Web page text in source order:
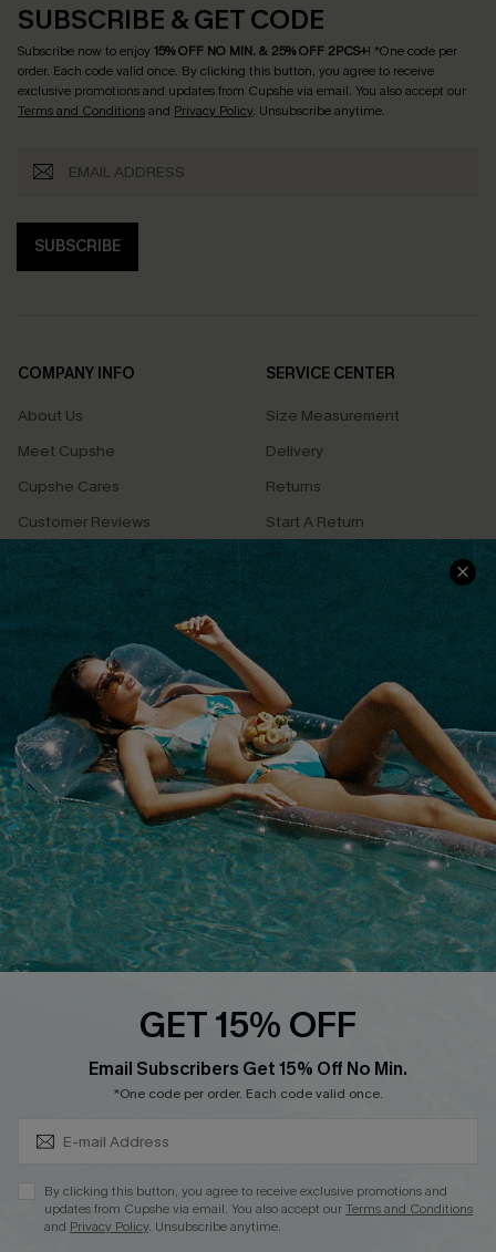
SUBSCRIBE & GET CODE
Subscribe now to enjoy15% OFF NO MIN. & 25% OFF 2PCS+! *One code per
order. Each code valid once. By clicking this button, you agree to receive
exclusive promotions and updates from Cupshe via email. You also accept our
Terms and Conditionsand Privacy Policy. Unsubscribe anytime.
SUBSCRIBE
COMPANY INFO
About Us
Meet Cupshe
Cupshe Cares
Customer Reviews
Terms & Conditions
Privacy Policy
Cupshe Supply Chain
SERVICE CENTER
Size Measurement
Delivery
Returns
Start A Return
Contact Us
QUICK LINKS
Affiliate
Loyalty Program
Ambassador Program
Whatsapp Exclusive Offer
Text Us to Get Extra
Discounts
Cupshe Breast Cancer Action
GET 15% OFF
Email Subscribers Get 15% Off No Min.
*One code per order. Each code valid once.
By clicking this button, you agree to receive exclusive promotions and
updates from Cupshe via email. You also accept ourTerms and Conditions
and Privacy Policy. Unsubscribe anytime.